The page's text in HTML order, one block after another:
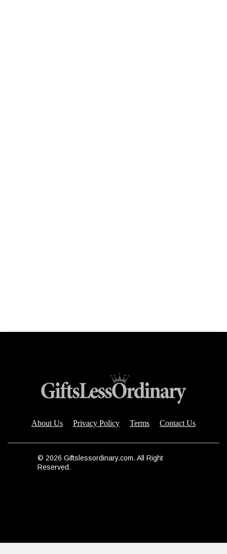
About Us Privacy Policy Terms Contact Us
© 2026 Giftslessordinary.com. All Right
Reserved.